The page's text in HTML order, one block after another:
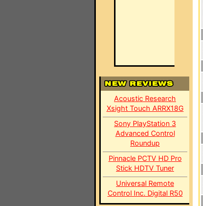
Acoustic Research
Xsight Touch ARRX18G
Sony PlayStation 3
Advanced Control
Roundup
Pinnacle PCTV HD Pro
Stick HDTV Tuner
Universal Remote
Control Inc. Digital R50